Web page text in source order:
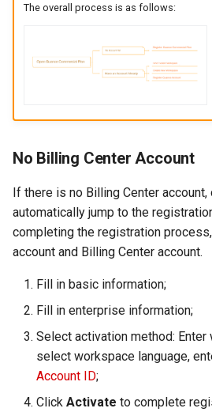
The overall process is as follows:
No Billing Center Account
If there is no Billing Center
automatically jump to the
completing the registration
account and Billing Center account.
Fill in basic information;
Fill in enterprise information;
Select activation method: Enter
select workspace language,
Account ID;
Click Activate to complete